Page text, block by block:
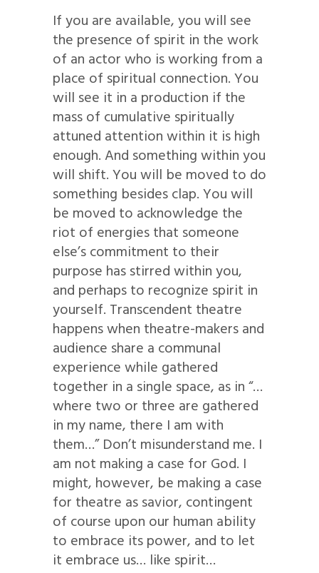
If you are available, you will see
the presence of spirit in the work
of an actor who is working from a
place of spiritual connection. You
will see it in a production if the
mass of cumulative spiritually
attuned attention within it is high
enough. And something within you
will shift. You will be moved to do
something besides clap. You will
be moved to acknowledge the
riot of energies that someone
else’s commitment to their
purpose has stirred within you,
and perhaps to recognize spirit in
yourself. Transcendent theatre
happens when theatre-makers and
audience share a communal
experience while gathered
together in a single space, as in “…
where two or three are gathered
in my name, there I am with
them…” Don’t misunderstand me. I
am not making a case for God. I
might, however, be making a case
for theatre as savior, contingent
of course upon our human ability
to embrace its power, and to let
it embrace us… like spirit…